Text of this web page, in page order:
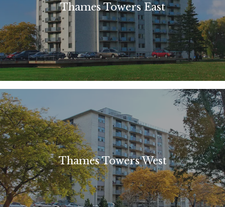
Thames Towers East
Thames Towers West